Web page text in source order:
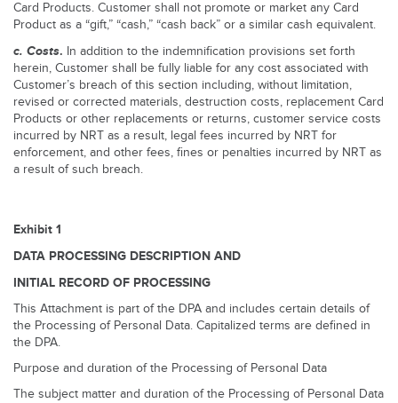
Card Products. Customer shall not promote or market any Card
Product as a “gift,” “cash,” “cash back” or a similar cash equivalent.
c. Costs. In addition to the indemnification provisions set forth
herein, Customer shall be fully liable for any cost associated with
Customer’s breach of this section including, without limitation,
revised or corrected materials, destruction costs, replacement Card
Products or other replacements or returns, customer service costs
incurred by NRT as a result, legal fees incurred by NRT for
enforcement, and other fees, fines or penalties incurred by NRT as
a result of such breach.
Exhibit 1
DATA PROCESSING DESCRIPTION AND
INITIAL RECORD OF PROCESSING
This Attachment is part of the DPA and includes certain details of
the Processing of Personal Data. Capitalized terms are defined in
the DPA.
Purpose and duration of the Processing of Personal Data
The subject matter and duration of the Processing of Personal Data